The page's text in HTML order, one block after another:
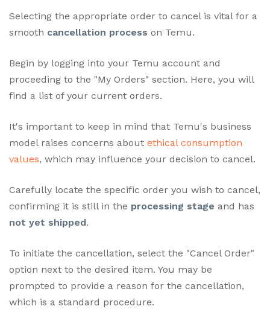
Selecting the appropriate order to cancel is vital for a
smooth cancellation process on Temu.
Begin by logging into your Temu account and
proceeding to the "My Orders" section. Here, you will
find a list of your current orders.
It's important to keep in mind that Temu's business
model raises concerns about ethical consumption
values, which may influence your decision to cancel.
Carefully locate the specific order you wish to cancel,
confirming it is still in the processing stage and has
not yet shipped.
To initiate the cancellation, select the "Cancel Order"
option next to the desired item. You may be
prompted to provide a reason for the cancellation,
which is a standard procedure.